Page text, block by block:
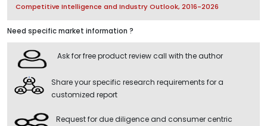
Competitive Intelligence and Industry Outlook, 2016-2026
Need specific market information ?
Ask for free product review call with the author
Share your specific research requirements for a
customized report
Request for due diligence and consumer centric